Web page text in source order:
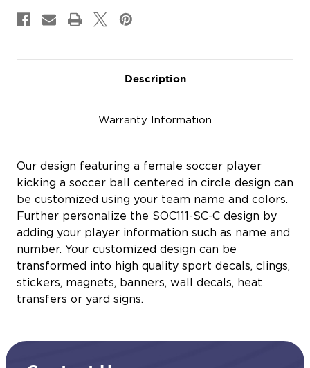
Magnets
Description
Warranty Information
Our design featuring a female soccer player
kicking a soccer ball centered in circle design can
be customized using your team name and colors.
Further personalize the SOC111-SC-C design by
adding your player information such as name and
number. Your customized design can be
transformed into high quality sport decals, clings,
stickers, magnets, banners, wall decals, heat
transfers or yard signs.